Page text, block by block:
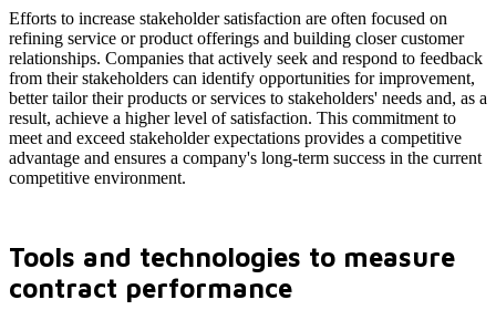
Efforts to increase stakeholder satisfaction are often focused on
refining service or product offerings and building closer customer
relationships. Companies that actively seek and respond to feedback
from their stakeholders can identify opportunities for improvement,
better tailor their products or services to stakeholders' needs and, as a
result, achieve a higher level of satisfaction. This commitment to
meet and exceed stakeholder expectations provides a competitive
advantage and ensures a company's long-term success in the current
competitive environment.
Tools and technologies to measure
contract performance